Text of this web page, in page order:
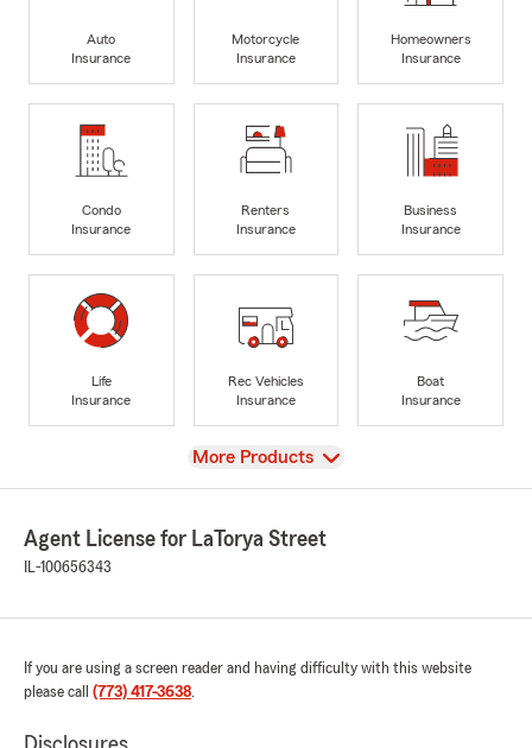
Auto
Insurance
Motorcycle
Insurance
Homeowners
Insurance
Condo
Insurance
Renters
Insurance
Business
Insurance
Life
Insurance
Rec Vehicles
Insurance
Boat
Insurance
View
More Products
Agent License for LaTorya Street
IL-100656343
If you are using a screen reader and having difficulty with this website
please call (773) 417-3638.